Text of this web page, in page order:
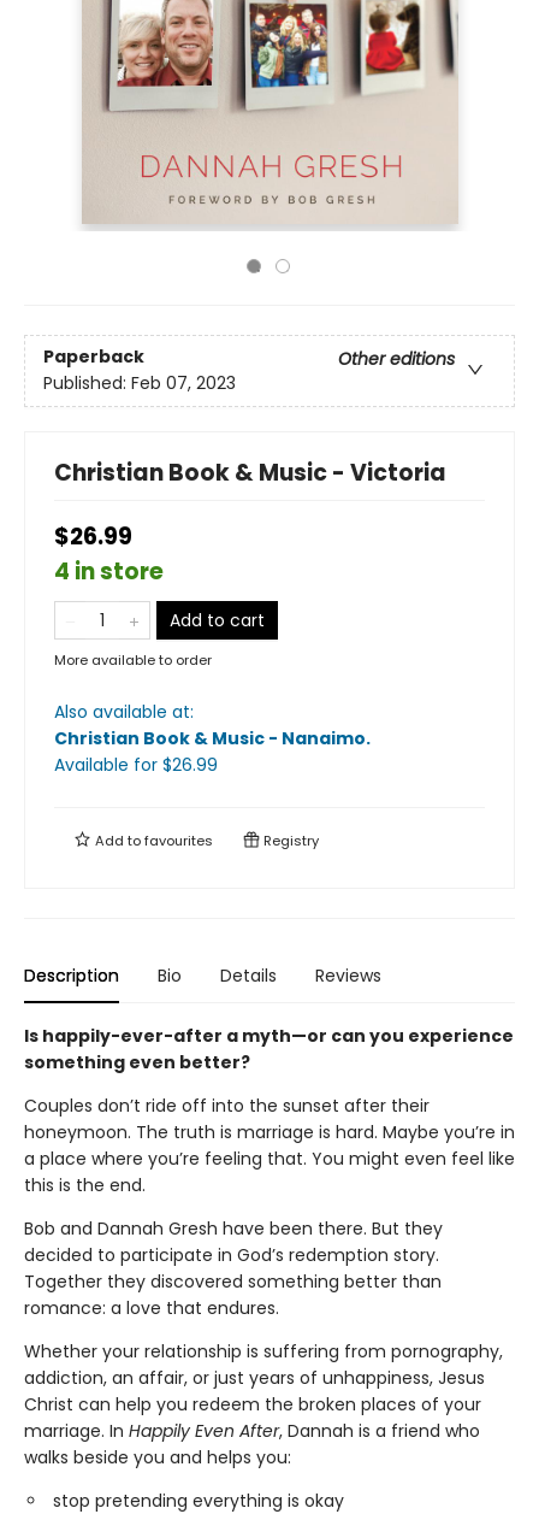
Paperback
Other editions
Published: Feb 07, 2023
Christian Book & Music - Victoria
$26.99
4 in store
Add to cart
More available to order
Also available at:
Christian Book & Music - Nanaimo.
Available for $26.99
Add tofavourites Registry
Description Bio Details Reviews
Is happily-ever-after a myth—or can you experience
something even better?
Couples don’t ride off into the sunset after their
honeymoon. The truth is marriage is hard. Maybe you’re in
a place where you’re feeling that. You might even feel like
this is the end.
Bob and Dannah Gresh have been there. But they
decided to participate in God’s redemption story.
Together they discovered something better than
romance: a love that endures.
Whether your relationship is suffering from pornography,
addiction, an affair, or just years of unhappiness, Jesus
Christ can help you redeem the broken places of your
marriage. In Happily Even After, Dannah is a friend who
walks beside you and helps you:
stop pretending everything is okay